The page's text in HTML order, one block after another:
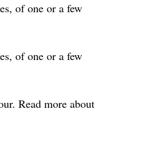
of one or a few
of one or a few
Read more about